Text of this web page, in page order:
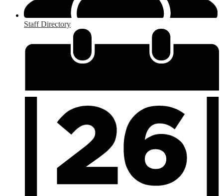
Staff Directory